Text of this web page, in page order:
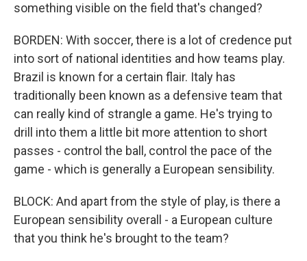
something visible on the field that's changed?
BORDEN: With soccer, there is a lot of credence put
into sort of national identities and how teams play.
Brazil is known for a certain flair. Italy has
traditionally been known as a defensive team that
can really kind of strangle a game. He's trying to
drill into them a little bit more attention to short
passes - control the ball, control the pace of the
game - which is generally a European sensibility.
BLOCK: And apart from the style of play, is there a
European sensibility overall - a European culture
that you think he's brought to the team?